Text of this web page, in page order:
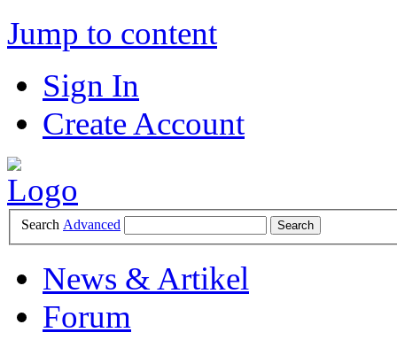
Jump to content
Sign In
Create Account
Search Advanced
News & Artikel
Forum